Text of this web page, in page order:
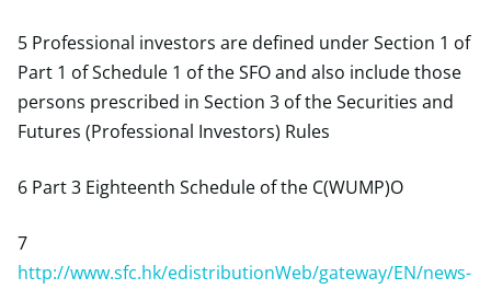
5 Professional investors are defined under Section 1 of
Part 1 of Schedule 1 of the SFO and also include those
persons prescribed in Section 3 of the Securities and
Futures (Professional Investors) Rules
6 Part 3 Eighteenth Schedule of the C(WUMP)O
7
http://www.sfc.hk/edistributionWeb/gateway/EN/news-